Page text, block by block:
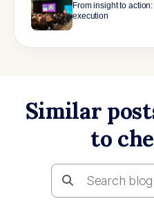
From insight to
execution
Similar
to